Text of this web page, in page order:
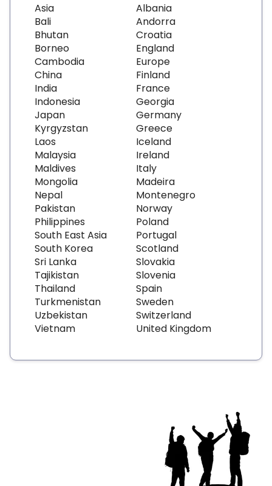
Asia
Bali
Bhutan
Borneo
Cambodia
China
India
Indonesia
Japan
Kyrgyzstan
Laos
Malaysia
Maldives
Mongolia
Nepal
Pakistan
Philippines
South East Asia
South Korea
Sri Lanka
Tajikistan
Thailand
Turkmenistan
Uzbekistan
Vietnam
Albania
Andorra
Croatia
England
Europe
Finland
France
Georgia
Germany
Greece
Iceland
Ireland
Italy
Madeira
Montenegro
Norway
Poland
Portugal
Scotland
Slovakia
Slovenia
Spain
Sweden
Switzerland
United Kingdom